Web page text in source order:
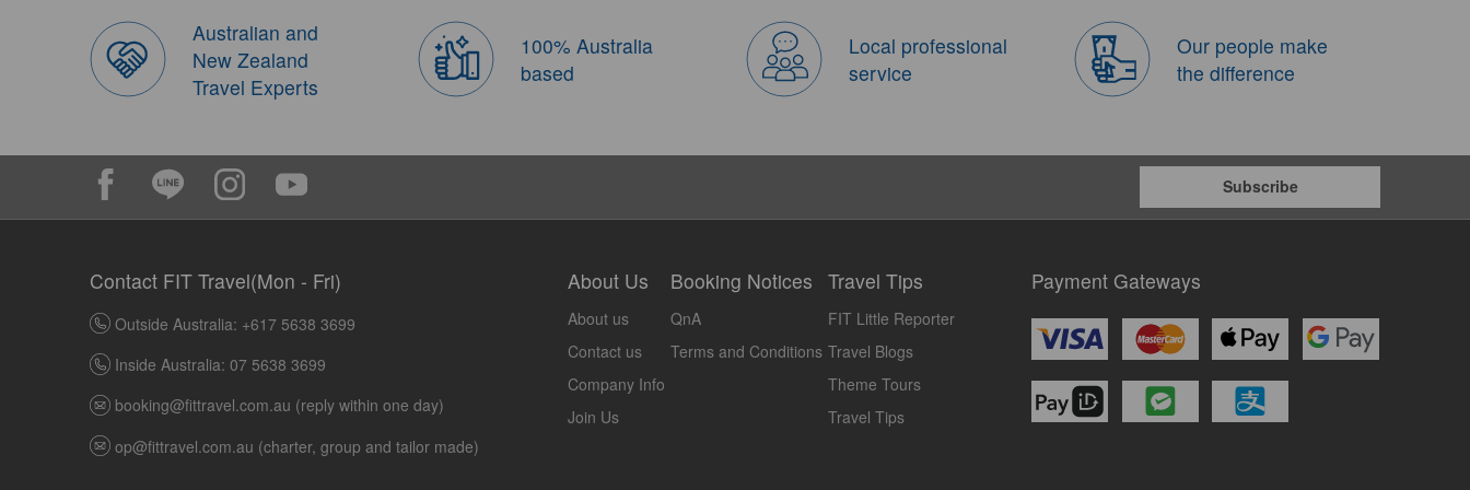
Australian and
New Zealand
Travel Experts
100% Australia
based
Local professional
service
Our people make
the difference
Subscribe
Contact FIT Travel(Mon - Fri)
Outside Australia: +617 5638 3699
Inside Australia: 07 5638 3699
booking@fittravel.com.au (reply within one day)
op@fittravel.com.au (charter, group and tailor made)
About Us
About us
Contact us
Company Info
Join Us
Booking Notices
QnA
Terms and Conditions
Travel Tips
FIT Little Reporter
Travel Blogs
Theme Tours
Travel Tips
Payment Gateways